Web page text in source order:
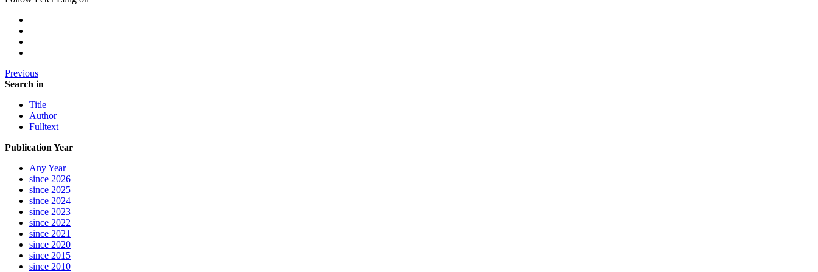
Previous
Search in
Title
Author
Fulltext
Publication Year
Any Year
since 2026
since 2025
since 2024
since 2023
since 2022
since 2021
since 2020
since 2015
since 2010